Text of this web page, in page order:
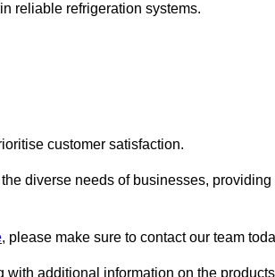
reliable refrigeration systems.
customer satisfaction.
diverse needs of businesses, providing
, please make sure to contact our team
additional information on the products